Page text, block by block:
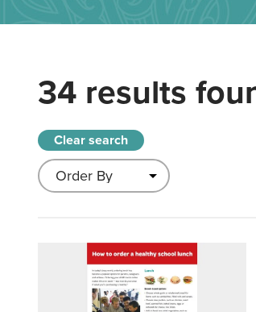
34 results
Clear search